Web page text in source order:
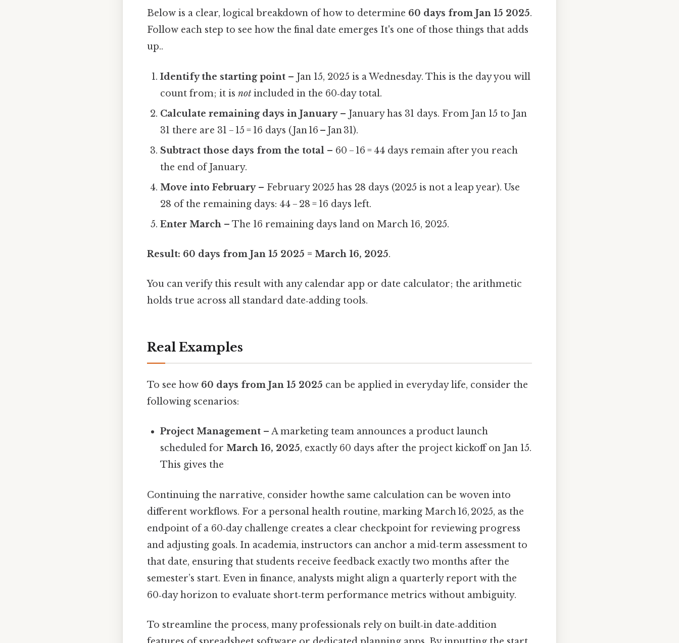
Below is a clear, logical breakdown of how to determine 60 days from Jan 15 2025.
Follow each step to see how the final date emerges It's one of those things that adds
up..
Identify the starting point – Jan 15, 2025 is a Wednesday. This is the day you will
count from; it isnot included in the 60‑day total.
Calculate remaining days in January– January has 31 days. From Jan 15 to Jan
31 there are 31 − 15 = 16 days (Jan 16 – Jan 31).
Subtract those days from the total – 60 − 16 = 44 days remain after you reach
the end of January.
Move into February– February 2025 has 28 days (2025 is not a leap year). Use
28 of the remaining days: 44 − 28 = 16 days left.
Enter March – The 16 remaining days land on March 16, 2025.
Result: 60 days from Jan 15 2025 = March 16, 2025.
You can verify this result with any calendar app or date calculator; the arithmetic
holds true across all standard date‑adding tools.
Real Examples
To see how 60 days from Jan 15 2025 can be applied in everyday life, consider the
following scenarios:
Project Management – A marketing team announces a product launch
scheduled forMarch 16, 2025, exactly 60 days after the project kickoff on Jan 15.
This gives the
Continuing the narrative, consider howthe same calculation can be woven into
different workflows. For a personal health routine, marking March 16, 2025, as the
endpoint of a 60‑day challenge creates a clear checkpoint for reviewing progress
and adjusting goals. In academia, instructors can anchor a mid‑term assessment to
that date, ensuring that students receive feedback exactly two months after the
semester’s start. Even in finance, analysts might align a quarterly report with the
60‑day horizon to evaluate short‑term performance metrics without ambiguity.
To streamline the process, many professionals rely on built‑in date‑addition